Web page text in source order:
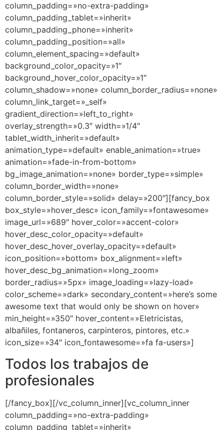
column_padding=»no-extra-padding»
column_padding_tablet=»inherit»
column_padding_phone=»inherit»
column_padding_position=»all»
column_element_spacing=»default»
background_color_opacity=»1″
background_hover_color_opacity=»1″
column_shadow=»none» column_border_radius=»none»
column_link_target=»_self»
gradient_direction=»left_to_right»
overlay_strength=»0.3″ width=»1/4″
tablet_width_inherit=»default»
animation_type=»default» enable_animation=»true»
animation=»fade-in-from-bottom»
bg_image_animation=»none» border_type=»simple»
column_border_width=»none»
column_border_style=»solid» delay=»200″][fancy_box
box_style=»hover_desc» icon_family=»fontawesome»
image_url=»689″ hover_color=»accent-color»
hover_desc_color_opacity=»default»
hover_desc_hover_overlay_opacity=»default»
icon_position=»bottom» box_alignment=»left»
hover_desc_bg_animation=»long_zoom»
border_radius=»5px» image_loading=»lazy-load»
color_scheme=»dark» secondary_content=»here’s some
awesome text that would only be shown on hover»
min_height=»350″ hover_content=»Eletricistas,
albañiles, fontaneros, carpinteros, pintores, etc.»
icon_size=»34″ icon_fontawesome=»fa fa-users»]
Todos los trabajos de
profesionales
[/fancy_box][/vc_column_inner][vc_column_inner
column_padding=»no-extra-padding»
column_padding_tablet=»inherit»